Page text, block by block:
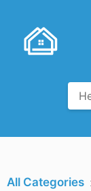
All Categories